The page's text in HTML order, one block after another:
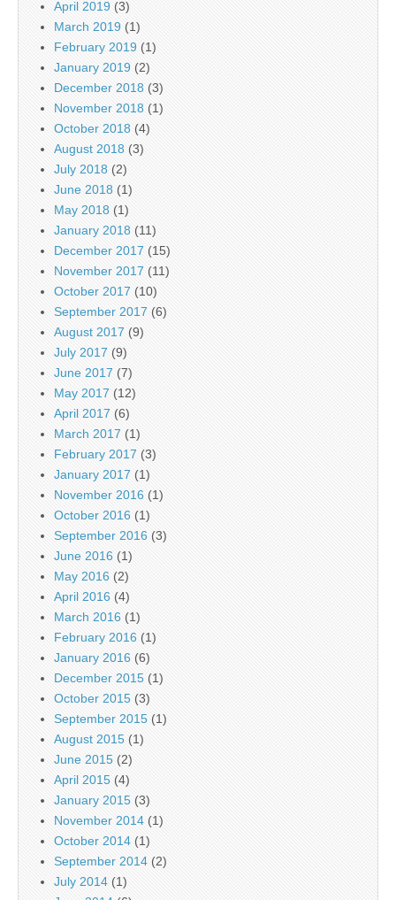
April 2019 (3)
March 2019 (1)
February 2019 (1)
January 2019 (2)
December 2018 (3)
November 2018 (1)
October 2018 (4)
August 2018 (3)
July 2018 (2)
June 2018 (1)
May 2018 (1)
January 2018 (11)
December 2017 (15)
November 2017 (11)
October 2017 (10)
September 2017 (6)
August 2017 (9)
July 2017 (9)
June 2017 (7)
May 2017 (12)
April 2017 (6)
March 2017 (1)
February 2017 (3)
January 2017 (1)
November 2016 (1)
October 2016 (1)
September 2016 (3)
June 2016 (1)
May 2016 (2)
April 2016 (4)
March 2016 (1)
February 2016 (1)
January 2016 (6)
December 2015 (1)
October 2015 (3)
September 2015 (1)
August 2015 (1)
June 2015 (2)
April 2015 (4)
January 2015 (3)
November 2014 (1)
October 2014 (1)
September 2014 (2)
July 2014 (1)